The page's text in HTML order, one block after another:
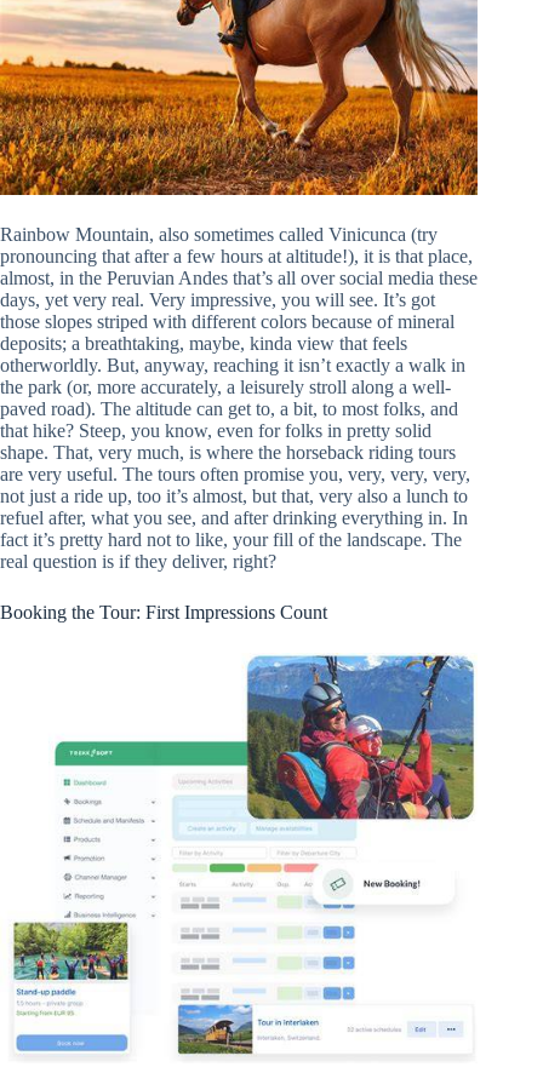
Rainbow Mountain, also sometimes called Vinicunca (try
pronouncing that after a few hours at altitude!), it is that place,
almost, in the Peruvian Andes that’s all over social media these
days, yet very real. Very impressive, you will see. It’s got
those slopes striped with different colors because of mineral
deposits; a breathtaking, maybe, kinda view that feels
otherworldly. But, anyway, reaching it isn’t exactly a walk in
the park (or, more accurately, a leisurely stroll along a well-
paved road). The altitude can get to, a bit, to most folks, and
that hike? Steep, you know, even for folks in pretty solid
shape. That, very much, is where the horseback riding tours
are very useful. The tours often promise you, very, very, very,
not just a ride up, too it’s almost, but that, very also a lunch to
refuel after, what you see, and after drinking everything in. In
fact it’s pretty hard not to like, your fill of the landscape. The
real question is if they deliver, right?
Booking the Tour: First Impressions Count